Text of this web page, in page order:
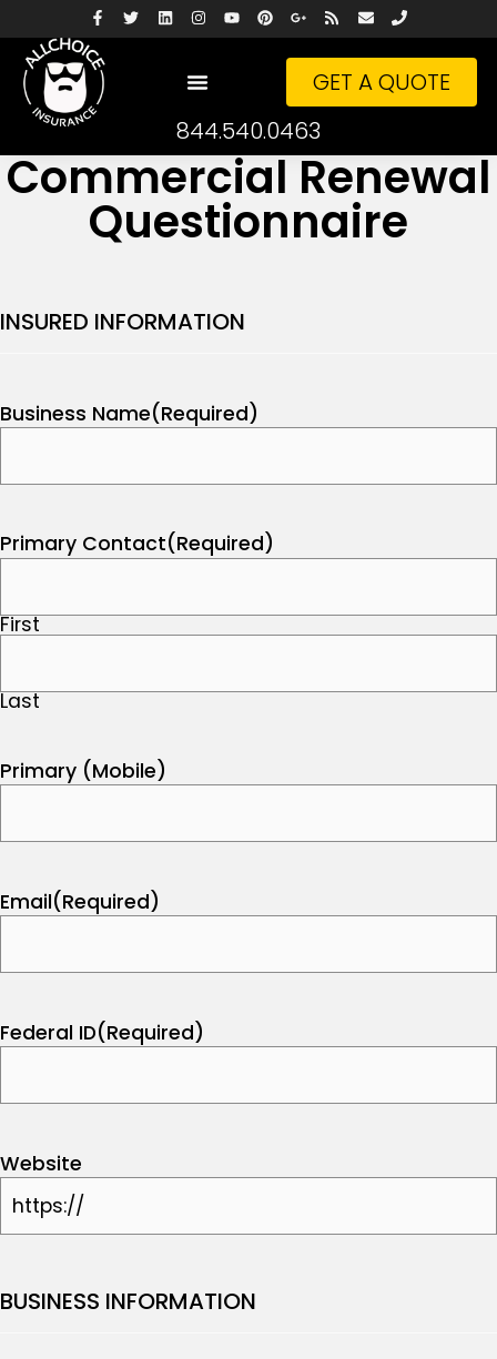
GET A QUOTE
844.540.0463
Commercial Renewal
Questionnaire
INSURED INFORMATION
Business Name(Required)
Primary Contact(Required)
First
Last
Primary (Mobile)
Email(Required)
Federal ID(Required)
Website
BUSINESS INFORMATION